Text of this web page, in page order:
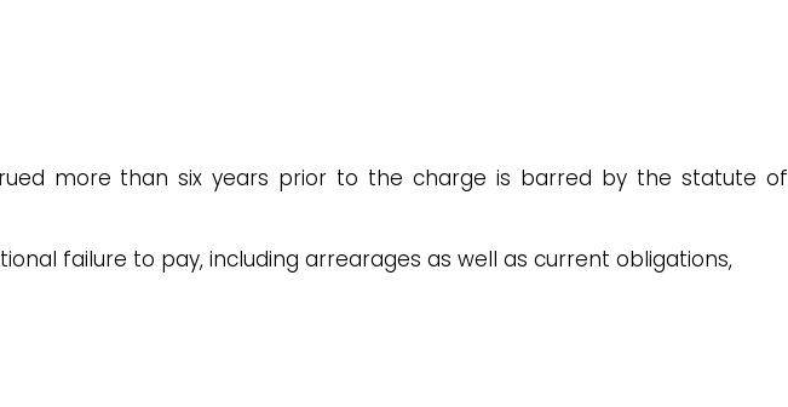
more than six years prior to the charge is barred by the statute of
failure to pay, including arrearages as well as current obligations,